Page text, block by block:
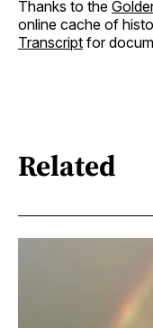
Thanks to the
online cache of
Transcript for
Related